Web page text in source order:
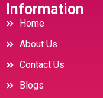
Information
Home
About Us
Contact Us
Blogs